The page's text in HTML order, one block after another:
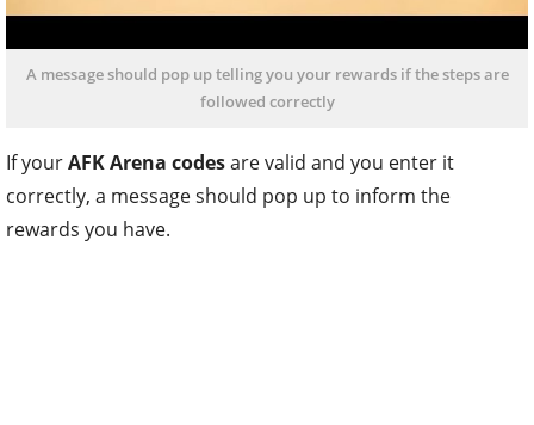
A message should pop up telling you your rewards if the steps are
followed correctly
If yourAFK Arena codesare valid and you enter it
correctly, a message should pop up to inform the
rewards you have.